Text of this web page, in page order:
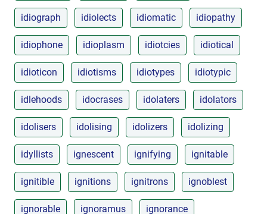
idiograph idiolects idiomatic idiopathy
idiophone idioplasm idiotcies idiotical
idioticon idiotisms idiotypes idiotypic
idlehoods idocrases idolaters idolators
idolisers idolising idolizers idolizing
idyllists ignescent ignifying ignitable
ignitible ignitions ignitrons ignoblest
ignorable ignoramus ignorance